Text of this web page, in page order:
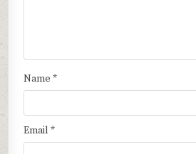
Name*
Email*